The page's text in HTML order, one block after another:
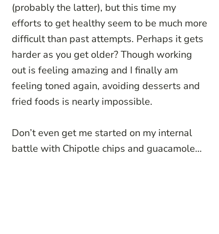
(probably the latter), but this time my
efforts to get healthy seem to be much more
difficult than past attempts. Perhaps it gets
harder as you get older? Though working
out is feeling amazing and I finally am
feeling toned again, avoiding desserts and
fried foods is nearly impossible.
Don’t even get me started on my internal
battle with Chipotle chips and guacamole…